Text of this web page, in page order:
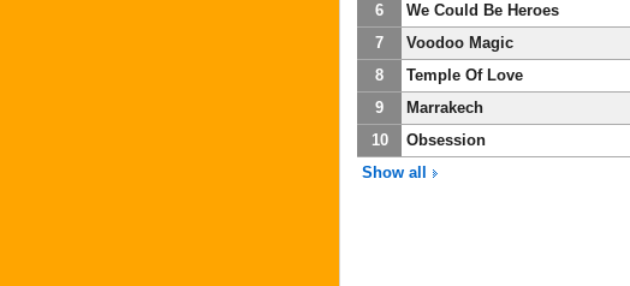
6
We Could Be Heroes
7
Voodoo Magic
8
Temple Of Love
9
Marrakech
10
Obsession
Show all